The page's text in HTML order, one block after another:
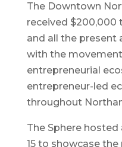
The Downtown
received $200,000
and all the present
with the
entrepreneurial
entrepreneur-led
throughout
The Sphere hosted
15 to showcase the